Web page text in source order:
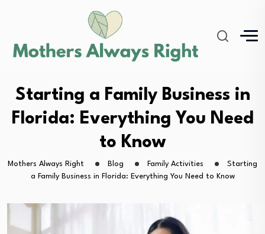
Starting a Family Business in
Florida: Everything You Need
to Know
Mothers Always Right Blog Family Activities
Starting
a Family Business in Florida: Everything You Need to Know